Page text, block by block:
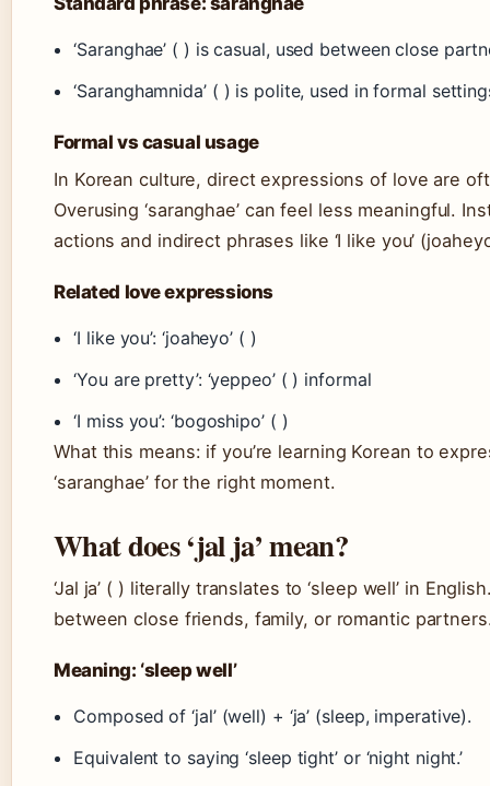
‘Saranghae’ ( ) is casual, used between close
‘Saranghamnida’ ( ) is polite, used in formal
Formal vs casual usage
In Korean culture, direct expressions of love are
Overusing ‘saranghae’ can feel less meaningful.
actions and indirect phrases like ‘I like you’
Related love expressions
‘I like you’: ‘joaheyo’ ( )
‘You are pretty’: ‘yeppeo’ ( ) informal
‘I miss you’: ‘bogoshipo’ ( )
What this means: if you’re learning Korean to
‘saranghae’ for the right moment.
What does ‘jal ja’ mean?
‘Jal ja’ ( ) literally translates to ‘sleep well’ in
between close friends, family, or romantic
Meaning: ‘sleep well’
Composed of ‘jal’ (well) + ‘ja’ (sleep, imperative).
Equivalent to saying ‘sleep tight’ or ‘night night.’